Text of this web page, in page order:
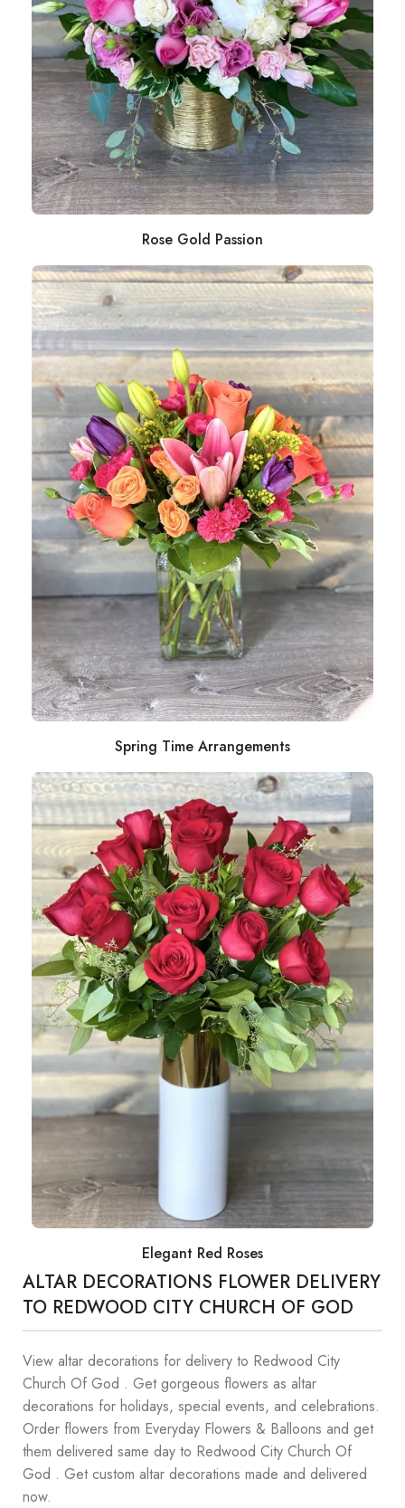
Rose Gold Passion
Spring Time Arrangements
Elegant Red Roses
ALTAR DECORATIONS FLOWER DELIVERY
TO REDWOOD CITY CHURCH OF GOD
View altar decorations for delivery to Redwood City
Church Of God . Get gorgeous flowers as altar
decorations for holidays, special events, and celebrations.
Order flowers from Everyday Flowers & Balloons and get
them delivered same day to Redwood City Church Of
God . Get custom altar decorations made and delivered
now.